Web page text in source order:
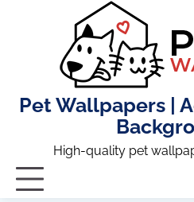
Pet Wallpapers |
High-quality pet